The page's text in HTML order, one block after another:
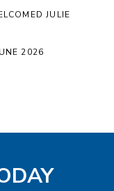
JULIE
2026